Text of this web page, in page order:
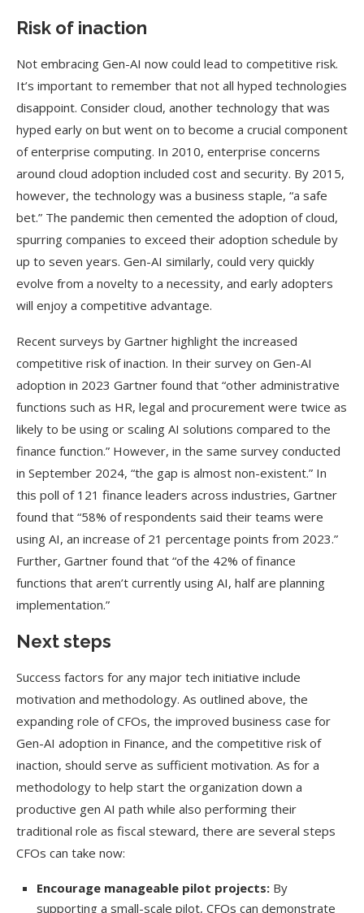
Risk of inaction
Not embracing Gen-AI now could lead to competitive risk.
It’s important to remember that not all hyped technologies
disappoint. Consider cloud, another technology that was
hyped early on but went on to become a crucial component
of enterprise computing. In 2010, enterprise concerns
around cloud adoption included cost and security. By 2015,
however, the technology was a business staple, “a safe
bet.” The pandemic then cemented the adoption of cloud,
spurring companies to exceed their adoption schedule by
up to seven years. Gen-AI similarly, could very quickly
evolve from a novelty to a necessity, and early adopters
will enjoy a competitive advantage.
Recent surveys by Gartner highlight the increased
competitive risk of inaction. In their survey on Gen-AI
adoption in 2023 Gartner found that “other administrative
functions such as HR, legal and procurement were twice as
likely to be using or scaling AI solutions compared to the
finance function.” However, in the same survey conducted
in September 2024, “the gap is almost non-existent.” In
this poll of 121 finance leaders across industries, Gartner
found that “58% of respondents said their teams were
using AI, an increase of 21 percentage points from 2023.”
Further, Gartner found that “of the 42% of finance
functions that aren’t currently using AI, half are planning
implementation.”
Next steps
Success factors for any major tech initiative include
motivation and methodology. As outlined above, the
expanding role of CFOs, the improved business case for
Gen-AI adoption in Finance, and the competitive risk of
inaction, should serve as sufficient motivation. As for a
methodology to help start the organization down a
productive gen AI path while also performing their
traditional role as fiscal steward, there are several steps
CFOs can take now:
Encourage manageable pilot projects: By
supporting a small-scale pilot, CFOs can demonstrate